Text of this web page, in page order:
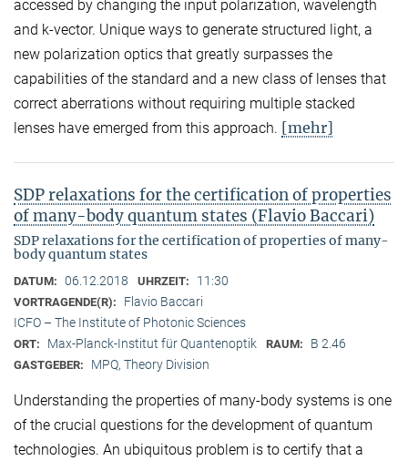
accessed by changing the input polarization, wavelength
and k-vector. Unique ways to generate structured light, a
new polarization optics that greatly surpasses the
capabilities of the standard and a new class of lenses that
correct aberrations without requiring multiple stacked
lenses have emerged from this approach. [mehr]
SDP relaxations for the certification of properties
of many-body quantum states (Flavio Baccari)
SDP relaxations for the certification of properties of many-
body quantum states
DATUM: 06.12.2018 UHRZEIT: 11:30
VORTRAGENDE(R):
Flavio Baccari
ICFO – The Institute of Photonic Sciences
ORT: Max-Planck-Institut für Quantenoptik RAUM: B 2.46
GASTGEBER: MPQ, Theory Division
Understanding the properties of many-body systems is one
of the crucial questions for the development of quantum
technologies. An ubiquitous problem is to certify that a